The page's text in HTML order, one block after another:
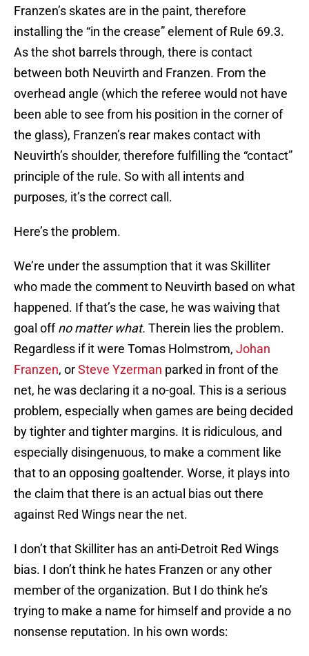
Franzen’s skates are in the paint, therefore
installing the “in the crease” element of Rule 69.3.
As the shot barrels through, there is contact
between both Neuvirth and Franzen. From the
overhead angle (which the referee would not have
been able to see from his position in the corner of
the glass), Franzen’s rear makes contact with
Neuvirth’s shoulder, therefore fulfilling the “contact”
principle of the rule. So with all intents and
purposes, it’s the correct call.
Here’s the problem.
We’re under the assumption that it was Skilliter
who made the comment to Neuvirth based on what
happened. If that’s the case, he was waiving that
goal offno matter what. Therein lies the problem.
Regardless if it were Tomas Holmstrom, Johan
Franzen, orSteve Yzerman parked in front of the
net, he was declaring it a no-goal. This is a serious
problem, especially when games are being decided
by tighter and tighter margins. It is ridiculous, and
especially disingenuous, to make a comment like
that to an opposing goaltender. Worse, it plays into
the claim that there is an actual bias out there
against Red Wings near the net.
I don’t that Skilliter has an anti-Detroit Red Wings
bias. I don’t think he hates Franzen or any other
member of the organization. But I do think he’s
trying to make a name for himself and provide a no
nonsense reputation. In his own words: